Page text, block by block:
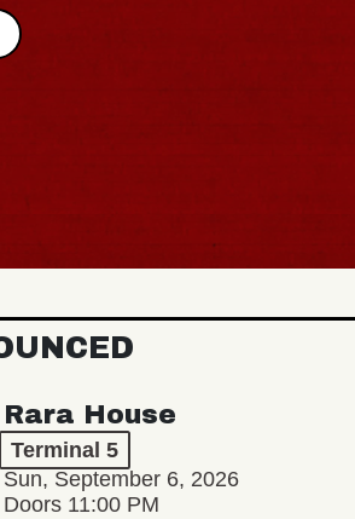
Rara House
Terminal 5
Sun, September 6, 2026
Doors 11:00 PM